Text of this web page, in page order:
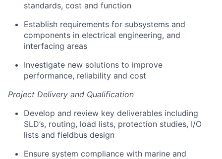
standards, cost and function
Establish requirements for subsystems and
components in electrical engineering, and
interfacing areas
Investigate new solutions to improve
performance, reliability and cost
Project Delivery and Qualification
Develop and review key deliverables including
SLD’s, routing, load lists, protection studies, I/O
lists and fieldbus design
Ensure system compliance with marine and